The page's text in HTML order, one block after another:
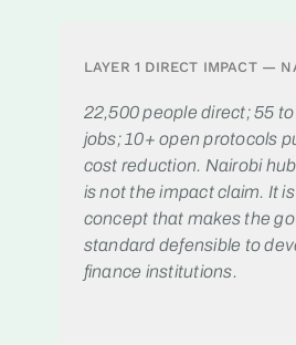
LAYER 1 DIRECT IMPACT —
22,500 people direct; 55
jobs; 10+ open protocols
cost reduction. Nairobi
is not the impact claim. It
concept that makes the
standard defensible to
finance institutions.